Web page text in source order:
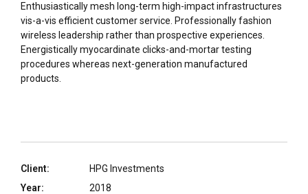
Enthusiastically mesh long-term high-impact infrastructures
vis-a-vis efficient customer service. Professionally fashion
wireless leadership rather than prospective experiences.
Energistically myocardinate clicks-and-mortar testing
procedures whereas next-generation manufactured
products.
Client:
HPG Investments
Year:
2018